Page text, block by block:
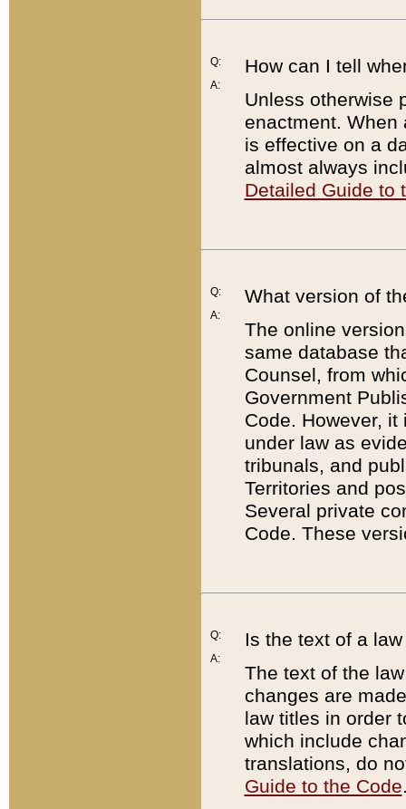
Q:
A:
How can I tell
Unless otherwise
enactment. When
is effective on a
almost always
Detailed Guide to
Q:
A:
What version of
The online
same database
Counsel, from
Government
Code. However,
under law as
tribunals, and
Territories and
Several private
Code. These
Q:
A:
Is the text of a
The text of the
changes are
law titles in order
which include
translations, do
Guide to the Code